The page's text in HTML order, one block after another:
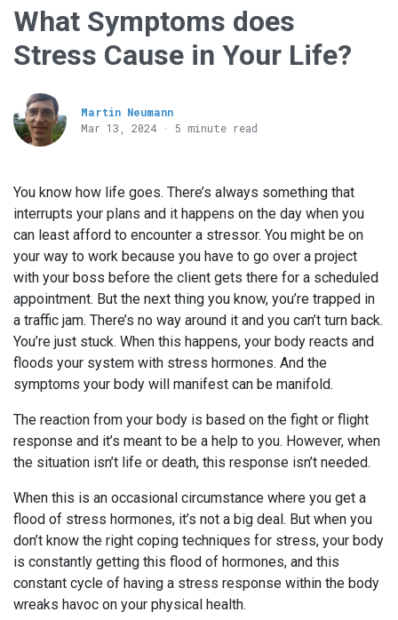
What Symptoms does
Stress Cause in Your Life?
Martin Neumann
Mar 13 , 2024 · 5 minute read
You know how life goes. There’s always something that
interrupts your plans and it happens on the day when you
can least afford to encounter a stressor. You might be on
your way to work because you have to go over a project
with your boss before the client gets there for a scheduled
appointment. But the next thing you know, you’re trapped in
a traffic jam. There’s no way around it and you can’t turn back.
You’re just stuck. When this happens, your body reacts and
floods your system with stress hormones. And the
symptoms your body will manifest can be manifold.
The reaction from your body is based on the fight or flight
response and it’s meant to be a help to you. However, when
the situation isn’t life or death, this response isn’t needed.
When this is an occasional circumstance where you get a
flood of stress hormones, it’s not a big deal. But when you
don’t know the right coping techniques for stress, your body
is constantly getting this flood of hormones, and this
constant cycle of having a stress response within the body
wreaks havoc on your physical health.